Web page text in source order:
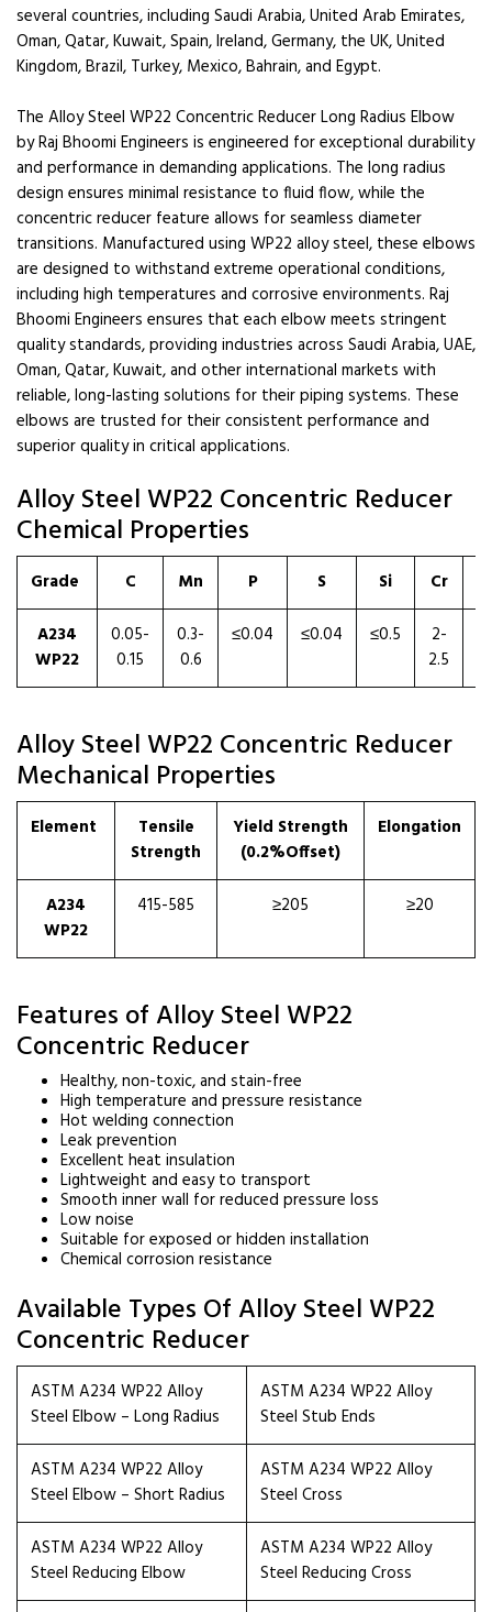
several countries, including Saudi Arabia, United Arab Emirates,
Oman, Qatar, Kuwait, Spain, Ireland, Germany, the UK, United
Kingdom, Brazil, Turkey, Mexico, Bahrain, and Egypt.
The Alloy Steel WP22 Concentric Reducer Long Radius Elbow
by Raj Bhoomi Engineers is engineered for exceptional durability
and performance in demanding applications. The long radius
design ensures minimal resistance to fluid flow, while the
concentric reducer feature allows for seamless diameter
transitions. Manufactured using WP22 alloy steel, these elbows
are designed to withstand extreme operational conditions,
including high temperatures and corrosive environments. Raj
Bhoomi Engineers ensures that each elbow meets stringent
quality standards, providing industries across Saudi Arabia, UAE,
Oman, Qatar, Kuwait, and other international markets with
reliable, long-lasting solutions for their piping systems. These
elbows are trusted for their consistent performance and
superior quality in critical applications.
Alloy Steel WP22 Concentric Reducer
Chemical Properties
Grade C Mn P S Si Cr
A234
WP22
0.05-
0.15
0.3-
0.6
≤0.04 ≤0.04 ≤0.5
2-
2.5
Alloy Steel WP22 Concentric Reducer
Mechanical Properties
Element
Tensile
Strength
Yield Strength
(0.2%Offset)
Elongation
A234
WP22
415-585 ≥205 ≥20
Features of Alloy Steel WP22
Concentric Reducer
Healthy, non-toxic, and stain-free
High temperature and pressure resistance
Hot welding connection
Leak prevention
Excellent heat insulation
Lightweight and easy to transport
Smooth inner wall for reduced pressure loss
Low noise
Suitable for exposed or hidden installation
Chemical corrosion resistance
Available Types Of Alloy Steel WP22
Concentric Reducer
ASTM A234 WP22 Alloy
Steel Elbow – Long Radius
ASTM A234 WP22 Alloy
Steel Stub Ends
ASTM A234 WP22 Alloy
Steel Elbow – Short Radius
ASTM A234 WP22 Alloy
Steel Cross
ASTM A234 WP22 Alloy
Steel Reducing Elbow
ASTM A234 WP22 Alloy
Steel Reducing Cross